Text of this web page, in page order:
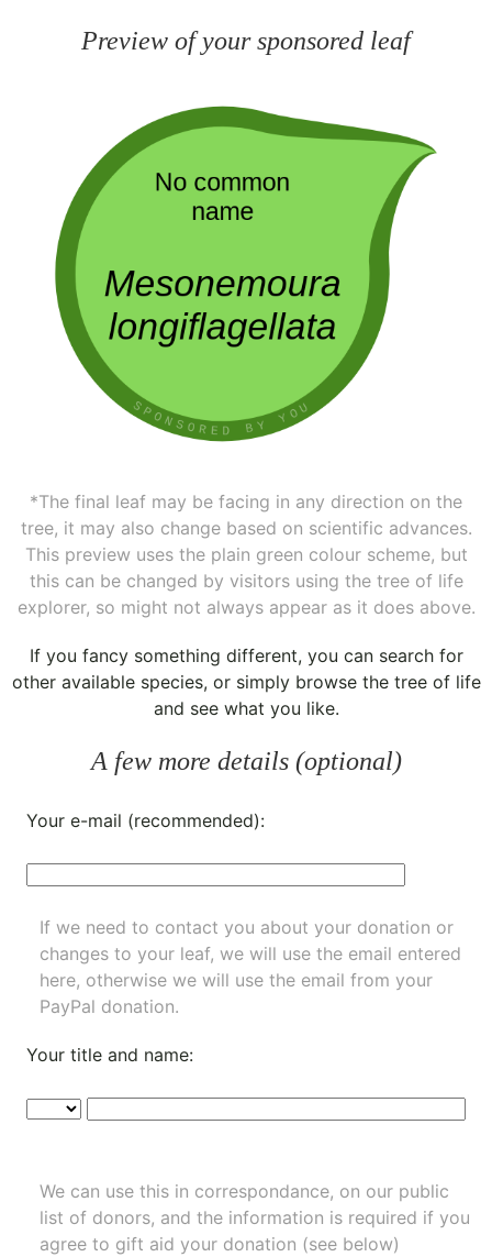
Preview of your sponsored leaf
*The final leaf may be facing in any direction on the
tree, it may also change based on scientific advances.
This preview uses the plain green colour scheme, but
this can be changed by visitors using the tree of life
explorer, so might not always appear as it does above.
If you fancy something different, you can search for
other available species, or simply browse the tree of life
and see what you like.
A few more details (optional)
Your e-mail (recommended):
If we need to contact you about your donation or
changes to your leaf, we will use the email entered
here, otherwise we will use the email from your
PayPal donation.
Your title and name:
We can use this in correspondance, on our public
list of donors, and the information is required if you
agree to gift aid your donation (see below)